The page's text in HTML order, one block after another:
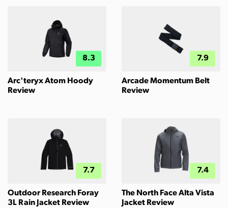
8.3
Arc'teryx Atom Hoody
Review
7.9
Arcade Momentum Belt
Review
7.7
Outdoor Research Foray
3L Rain Jacket Review
7.4
The North Face Alta Vista
Jacket Review